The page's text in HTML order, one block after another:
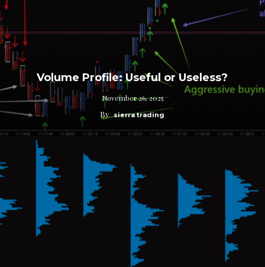
Volume Profile: Useful or Useless?
November 26, 2025
By sierra trading